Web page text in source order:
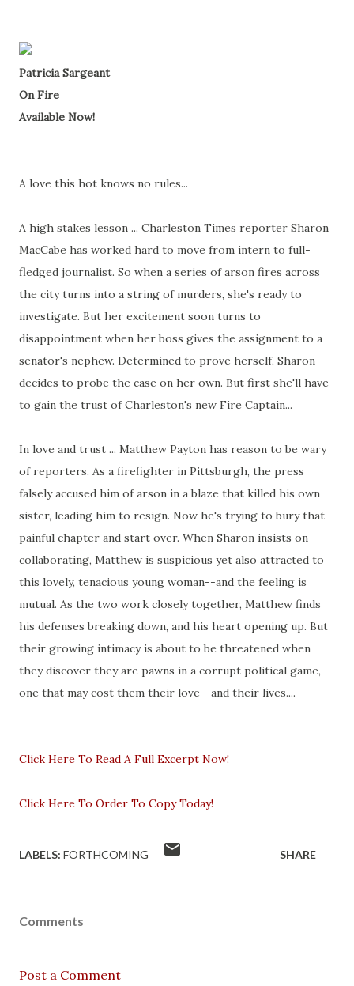
Patricia Sargeant
On Fire
Available Now!
A love this hot knows no rules...
A high stakes lesson ... Charleston Times reporter Sharon
MacCabe has worked hard to move from intern to full-
fledged journalist. So when a series of arson fires across
the city turns into a string of murders, she's ready to
investigate. But her excitement soon turns to
disappointment when her boss gives the assignment to a
senator's nephew. Determined to prove herself, Sharon
decides to probe the case on her own. But first she'll have
to gain the trust of Charleston's new Fire Captain...
In love and trust ... Matthew Payton has reason to be wary
of reporters. As a firefighter in Pittsburgh, the press
falsely accused him of arson in a blaze that killed his own
sister, leading him to resign. Now he's trying to bury that
painful chapter and start over. When Sharon insists on
collaborating, Matthew is suspicious yet also attracted to
this lovely, tenacious young woman--and the feeling is
mutual. As the two work closely together, Matthew finds
his defenses breaking down, and his heart opening up. But
their growing intimacy is about to be threatened when
they discover they are pawns in a corrupt political game,
one that may cost them their love--and their lives....
Click Here To Read A Full Excerpt Now!
Click Here To Order To Copy Today!
LABELS: FORTHCOMING SHARE
Comments
Post a Comment